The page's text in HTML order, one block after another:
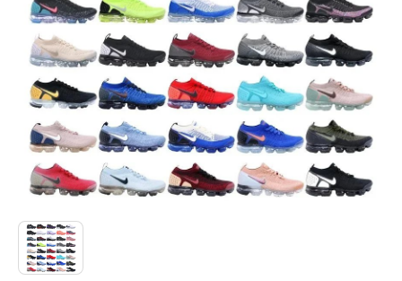
Jewelry
Others
Pants/Shorts
Sport Suit
Swimsuit
Watches
Agent